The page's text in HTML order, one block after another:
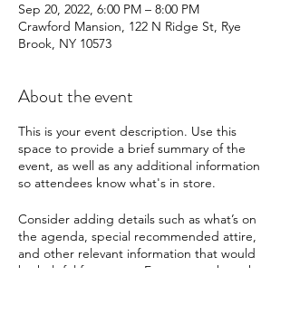
Sep 20, 2022, 6:00 PM – 8:00 PM
Crawford Mansion, 122 N Ridge St, Rye
Brook, NY 10573
About the event
This is your event description. Use this
space to provide a brief summary of the
event, as well as any additional information
so attendees know what's in store.
Consider adding details such as what’s on
the agenda, special recommended attire,
and other relevant information that would
be helpful for guests. For any speakers that